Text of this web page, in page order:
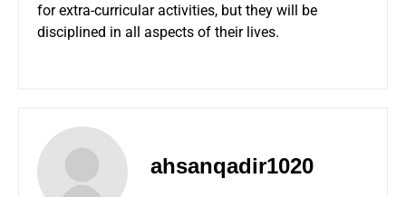
for extra-curricular activities, but they will be
disciplined in all aspects of their lives.
ahsanqadir1020